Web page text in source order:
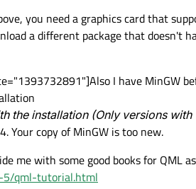
you need a graphics card that
a different package that doesn't
I have MinGW
the installation (Only versions
Your copy of MinGW is too new.
me with some good books for QML
5/qml-tutorial.html